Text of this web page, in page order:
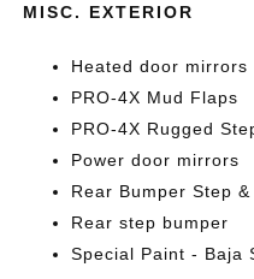
MISC. EXTERIOR
Heated door mirrors
PRO-4X Mud Flaps
PRO-4X Rugged
Power door mirrors
Rear Bumper Step
Rear step bumper
Special Paint - Baja